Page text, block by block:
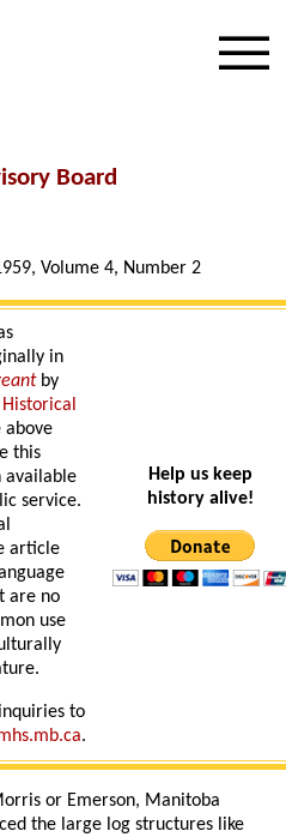
Board
Volume 4, Number 2
in
by
above
this
available
service.
article
are no
use
to
.
Help us keep
history alive!
or Emerson, Manitoba
the large log structures like